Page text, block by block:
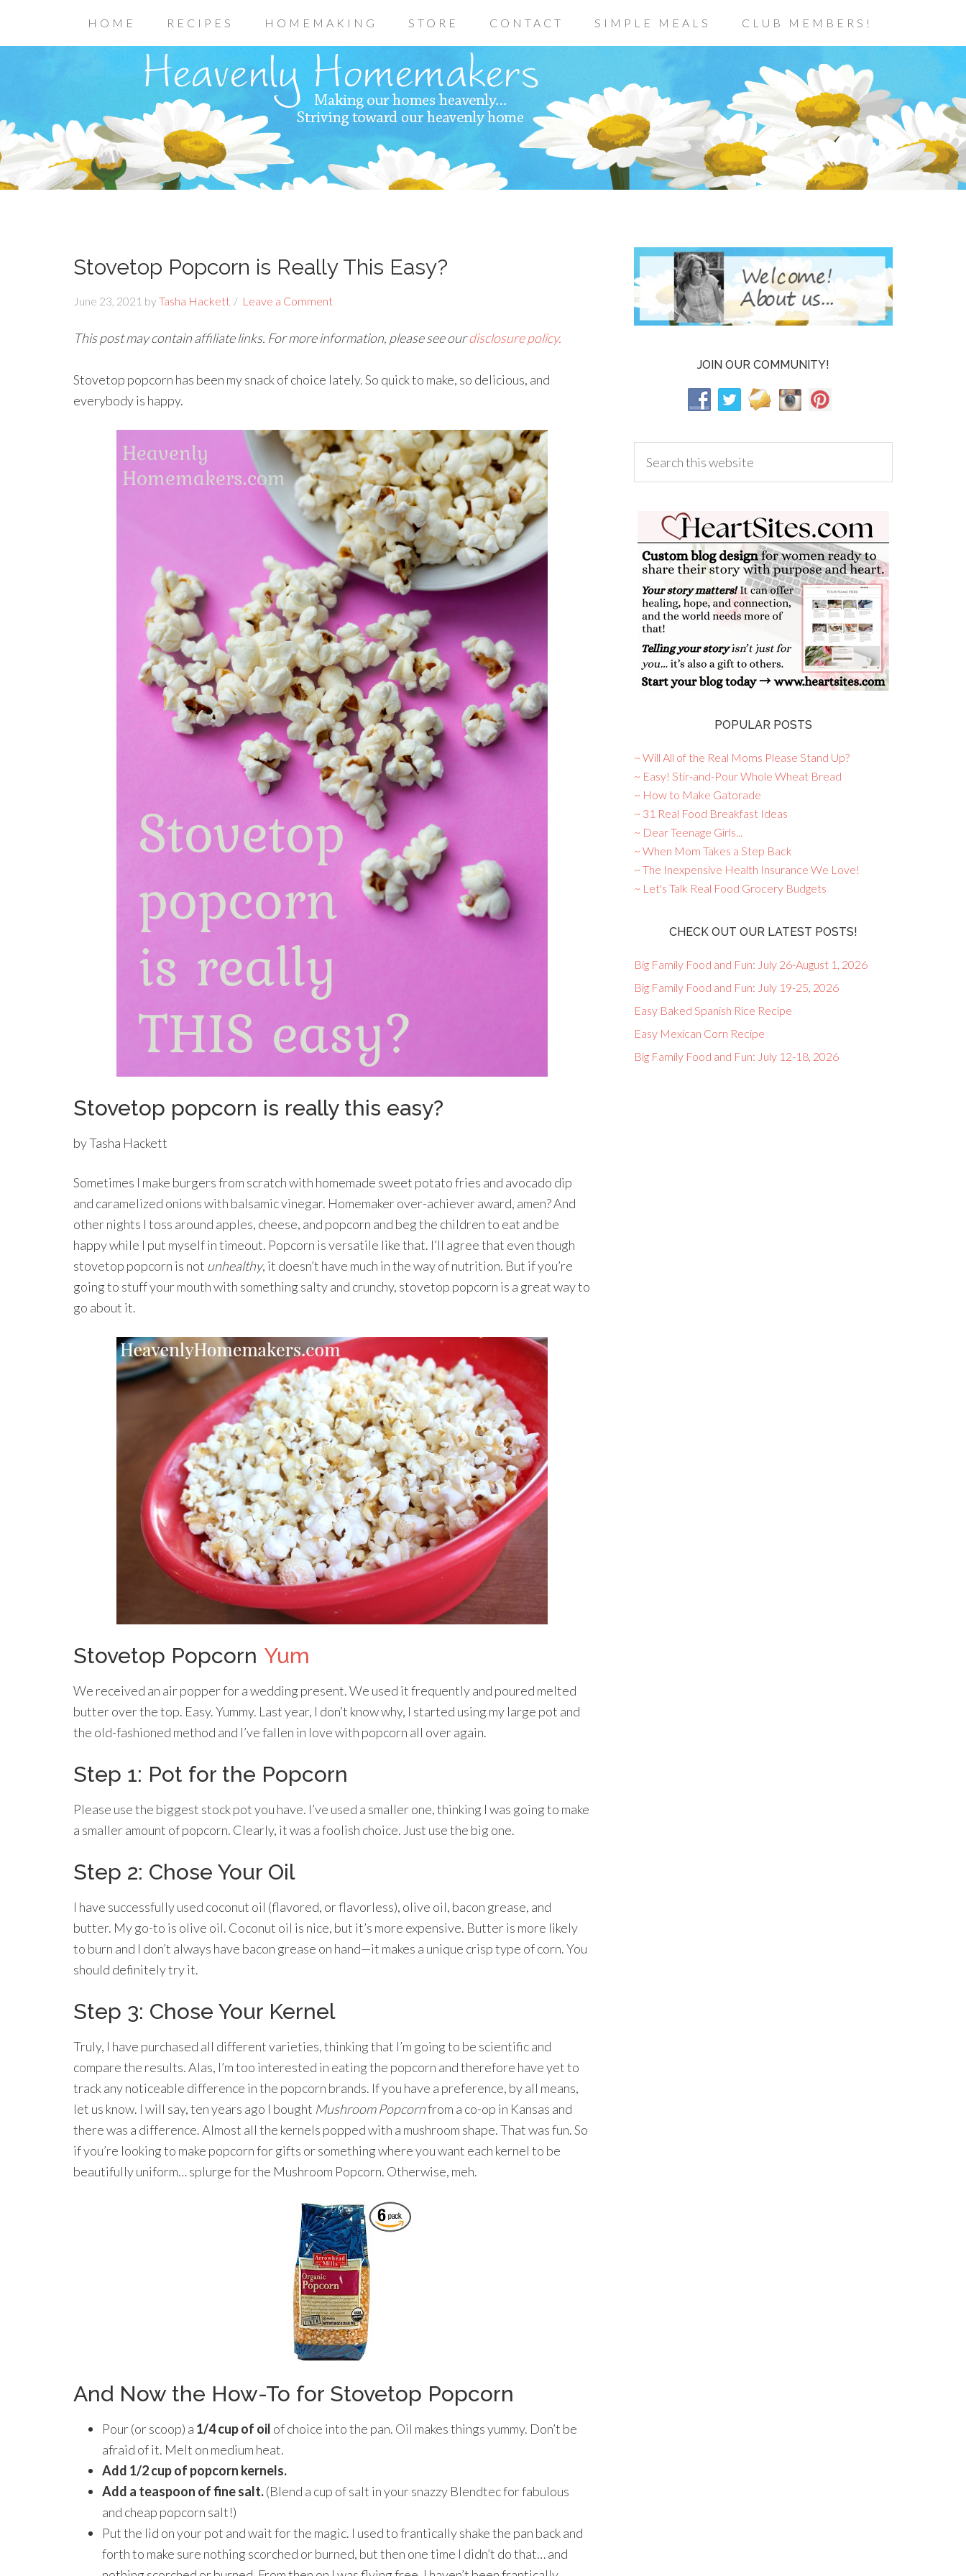
HOME RECIPES HOMEMAKING STORE CONTACT SIMPLE MEALS CLUB MEMBERS!
Stovetop Popcorn is Really This Easy?
June 23, 2021 byTasha Hackett Leave a Comment
This post may contain affiliate links. For more information, please see ourdisclosure policy.
Stovetop popcorn has been my snack of choice lately. So quick to make, so delicious, and
everybody is happy.
Stovetop popcorn is really this easy?
by Tasha Hackett
Sometimes I make burgers from scratch with homemade sweet potato fries and avocado dip
and caramelized onions with balsamic vinegar. Homemaker over-achiever award, amen? And
other nights I toss around apples, cheese, and popcorn and beg the children to eat and be
happy while I put myself in timeout. Popcorn is versatile like that. I’ll agree that even though
stovetop popcorn is not unhealthy, it doesn’t have much in the way of nutrition. But if you’re
going to stuff your mouth with something salty and crunchy, stovetop popcorn is a great way to
go about it.
Stovetop Popcorn Yum
We received an air popper for a wedding present. We used it frequently and poured melted
butter over the top. Easy. Yummy. Last year, I don’t know why, I started using my large pot and
the old-fashioned method and I’ve fallen in love with popcorn all over again.
Step 1: Pot for the Popcorn
Please use the biggest stock pot you have. I’ve used a smaller one, thinking I was going to make
a smaller amount of popcorn. Clearly, it was a foolish choice. Just use the big one.
Step 2: Chose Your Oil
I have successfully used coconut oil (flavored, or flavorless), olive oil, bacon grease, and
butter. My go-to is olive oil. Coconut oil is nice, but it’s more expensive. Butter is more likely
to burn and I don’t always have bacon grease on hand—it makes a unique crisp type of corn. You
should definitely try it.
Step 3: Chose Your Kernel
Truly, I have purchased all different varieties, thinking that I’m going to be scientific and
compare the results. Alas, I’m too interested in eating the popcorn and therefore have yet to
track any noticeable difference in the popcorn brands. If you have a preference, by all means,
let us know. I will say, ten years ago I bought Mushroom Popcornfrom a co-op in Kansas and
there was a difference. Almost all the kernels popped with a mushroom shape. That was fun. So
if you’re looking to make popcorn for gifts or something where you want each kernel to be
beautifully uniform… splurge for the Mushroom Popcorn. Otherwise, meh.
And Now the How-To for Stovetop Popcorn
Pour (or scoop) a 1/4 cup of oil of choice into the pan. Oil makes things yummy. Don’t be
afraid of it. Melt on medium heat.
Add 1/2 cup of popcorn kernels.
Add a teaspoon of fine salt.(Blend a cup of salt in your snazzy Blendtec for fabulous
and cheap popcorn salt!)
Put the lid on your pot and wait for the magic. I used to frantically shake the pan back and
forth to make sure nothing scorched or burned, but then one time I didn’t do that… and
JOIN OUR COMMUNITY!
POPULAR POSTS
~ Will All of the Real Moms Please Stand Up?
~ Easy! Stir-and-Pour Whole Wheat Bread
~ How to Make Gatorade
~ 31 Real Food Breakfast Ideas
~ Dear Teenage Girls...
~ When Mom Takes a Step Back
~ The Inexpensive Health Insurance We Love!
~ Let's Talk Real Food Grocery Budgets
CHECK OUT OUR LATEST POSTS!
Big Family Food and Fun: July 26-August 1, 2026
Big Family Food and Fun: July 19-25, 2026
Easy Baked Spanish Rice Recipe
Easy Mexican Corn Recipe
Big Family Food and Fun: July 12-18, 2026